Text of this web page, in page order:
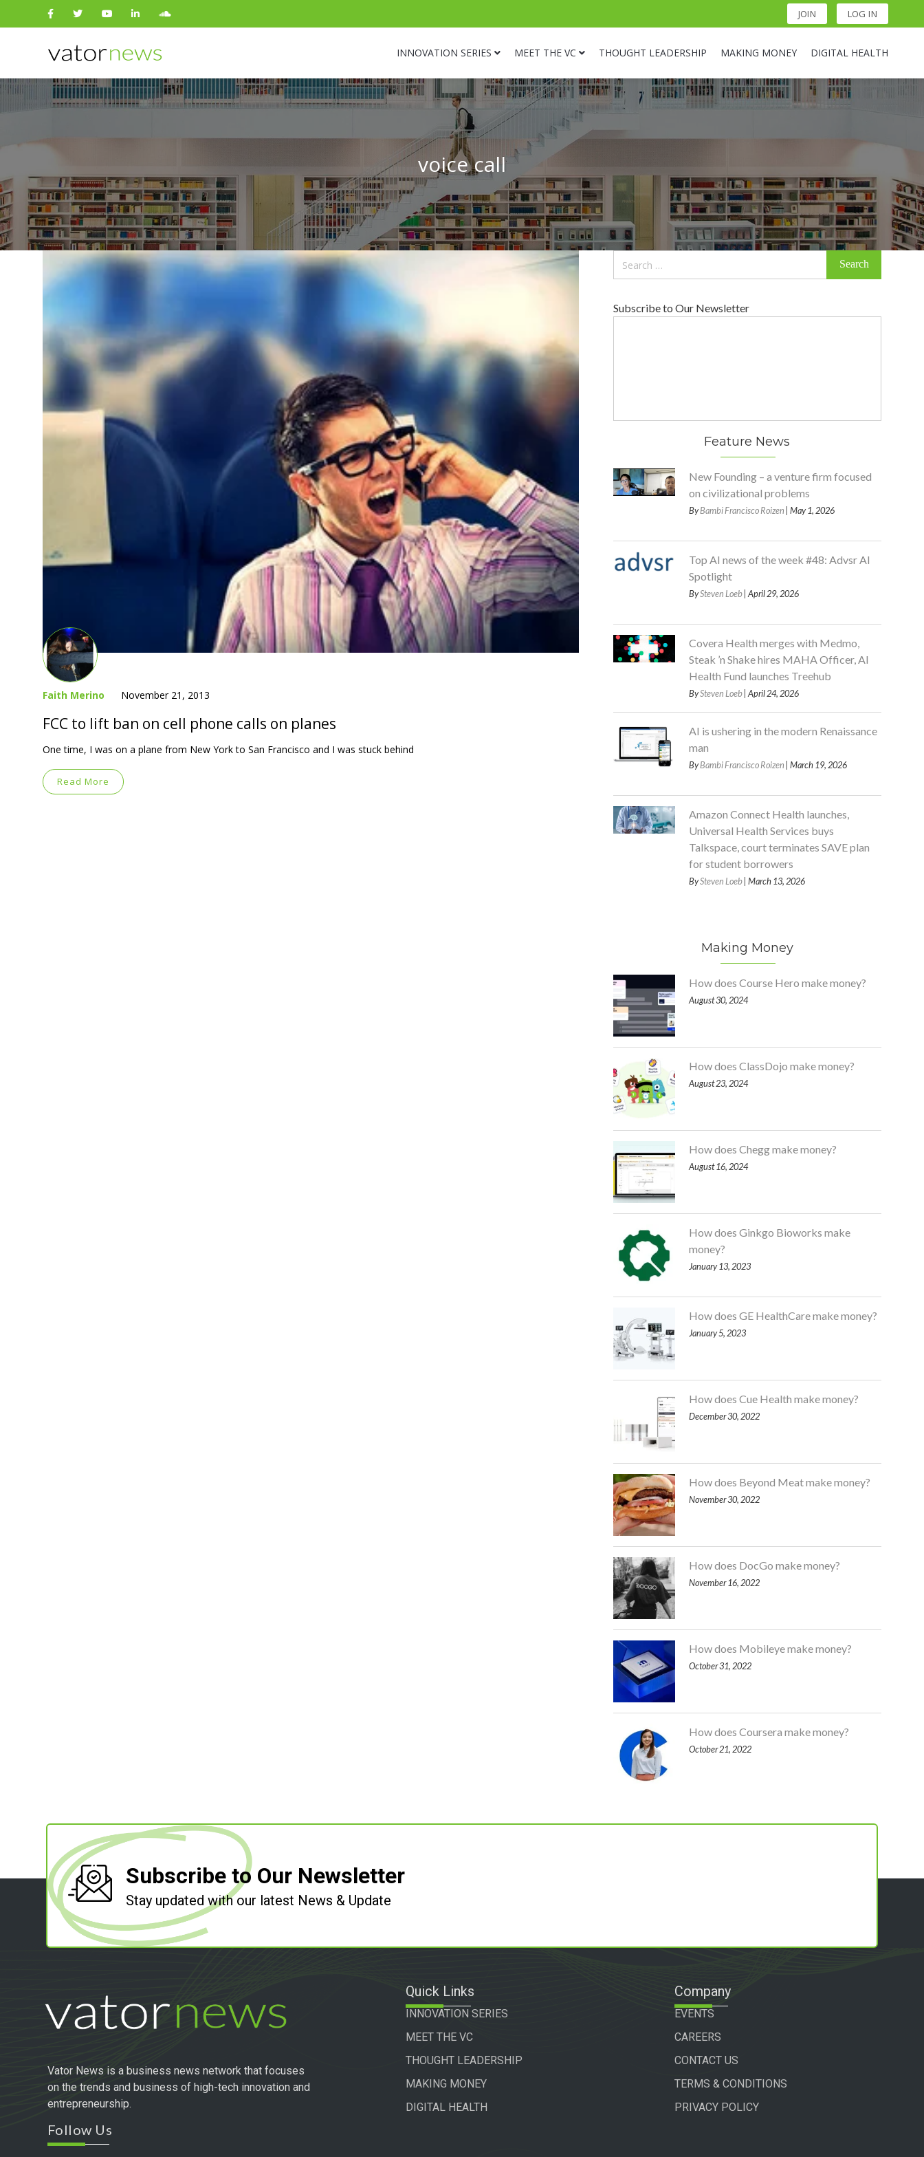
JOIN LOG IN
INNOVATION SERIES MEET THE VC THOUGHT LEADERSHIP MAKING MONEY DIGITAL HEALTH
Search
for:
voice call
Faith Merino November 21, 2013
FCC to lift ban on cell phone calls on planes
One time, I was on a plane from New York to San Francisco and I was stuck behind
Read More
Subscribe to Our Newsletter
Feature News
New Founding – a venture firm focused
on civilizational problems
ByBambi Francisco Roizen | May 1, 2026
Top AI news of the week #48: Advsr AI
Spotlight
BySteven Loeb| April 29, 2026
Covera Health merges with Medmo,
Steak ’n Shake hires MAHA Officer, AI
Health Fund launches Treehub
BySteven Loeb| April 24, 2026
AI is ushering in the modern Renaissance
man
ByBambi Francisco Roizen | March 19, 2026
Amazon Connect Health launches,
Universal Health Services buys
Talkspace, court terminates SAVE plan
for student borrowers
BySteven Loeb| March 13, 2026
Making Money
How does Course Hero make money?
August 30, 2024
How does ClassDojo make money?
August 23, 2024
How does Chegg make money?
August 16, 2024
How does Ginkgo Bioworks make
money?
January 13, 2023
How does GE HealthCare make money?
January 5, 2023
How does Cue Health make money?
December 30, 2022
How does Beyond Meat make money?
November 30, 2022
How does DocGo make money?
November 16, 2022
How does Mobileye make money?
October 31, 2022
How does Coursera make money?
October 21, 2022
Subscribe to Our Newsletter
Stay updated with our latest News & Update
Vator News is a business news network that focuses
on the trends and business of high-tech innovation and
entrepreneurship.
Follow Us
Quick Links
INNOVATION SERIES
MEET THE VC
THOUGHT LEADERSHIP
MAKING MONEY
DIGITAL HEALTH
Company
EVENTS
CAREERS
CONTACT US
TERMS & CONDITIONS
PRIVACY POLICY